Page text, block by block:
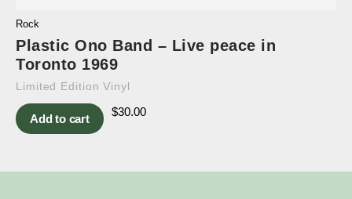
Rock
Plastic Ono Band – Live peace in
Toronto 1969
Limited Edition Vinyl
Add to cart
$30.00